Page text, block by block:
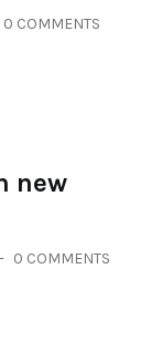
0 COMMENTS
new
0 COMMENTS